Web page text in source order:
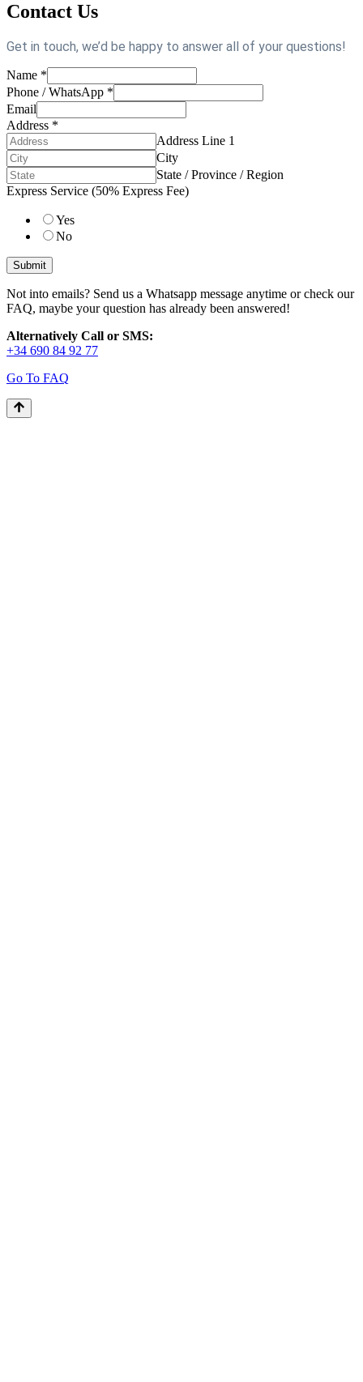
Contact Us
Get in touch, we’d be happy to answer all of your questions!
Name *
Phone / WhatsApp *
Email
Address *
Address Line 1
City
State / Province / Region
Express Service (50% Express Fee)
Yes
No
Submit
Not into emails? Send us a Whatsapp message anytime or check our
FAQ, maybe your question has already been answered!
Alternatively Call or SMS:
+34 690 84 92 77
Go To FAQ